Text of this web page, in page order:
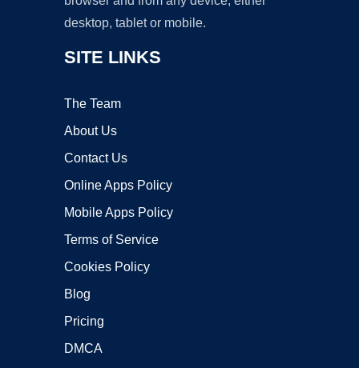
desktop, tablet or mobile.
SITE LINKS
The Team
About Us
Contact Us
Online Apps Policy
Mobile Apps Policy
Terms of Service
Cookies Policy
Blog
Pricing
DMCA